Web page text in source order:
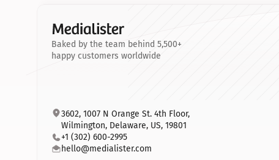
Baked by the team behind 5,500+
happy customers worldwide
3602, 1007 N Orange St. 4th Floor,
Wilmington, Delaware, US, 19801
+1 (302) 600-2995
hello@medialister.com